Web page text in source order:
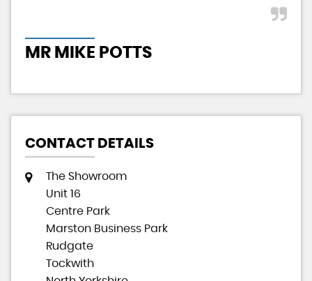
MR MIKE POTTS
CONTACT DETAILS
The Showroom
Unit 16
Centre Park
Marston Business Park
Rudgate
Tockwith